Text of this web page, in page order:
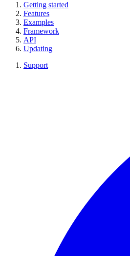
Getting started
Features
Examples
Framework
API
Updating
Support